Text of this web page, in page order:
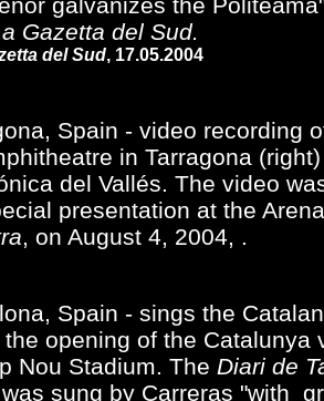
Gazetta del Sud.
del Sud, 17.05.2004
Spain - video recording
in Tarragona
del Vallés. The video
presentation at the
, on August 4, 2004, .
Spain - sings the
opening of the Catalunya
Nou Stadium. The Diari de
sung by Carreras "with